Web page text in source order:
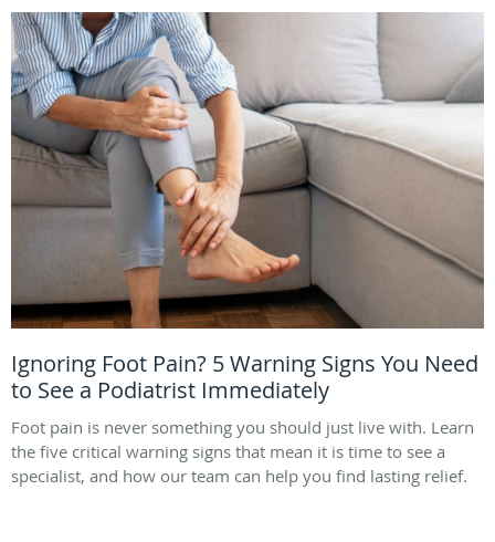
Ignoring Foot Pain? 5 Warning Signs You Need
to See a Podiatrist Immediately
Foot pain is never something you should just live with. Learn
the five critical warning signs that mean it is time to see a
specialist, and how our team can help you find lasting relief.